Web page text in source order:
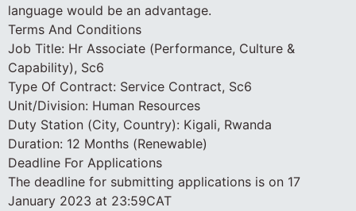
language would be an advantage.
Terms And Conditions
Job Title: Hr Associate (Performance, Culture &
Capability), Sc6
Type Of Contract: Service Contract, Sc6
Unit/Division: Human Resources
Duty Station (City, Country): Kigali, Rwanda
Duration: 12 Months (Renewable)
Deadline For Applications
The deadline for submitting applications is on 17
January 2023 at 23:59CAT